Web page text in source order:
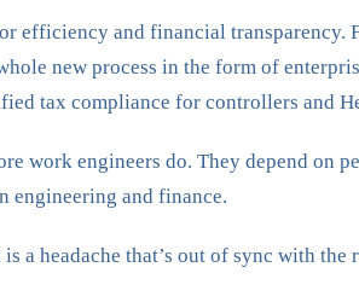
and financial transparency.
new process in the form of
tax compliance for controllers and
work engineers do. They depend
engineering and finance.
a headache that’s out of sync with